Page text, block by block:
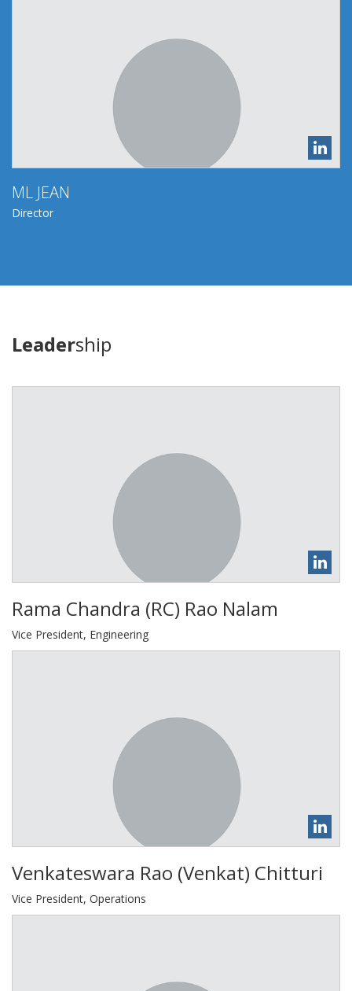
ML JEAN
Director
Leadership
​Rama Chandra (RC) Rao Nalam
Vice President, Engineering
Venkateswara Rao (Venkat) Chitturi
Vice President, Operations